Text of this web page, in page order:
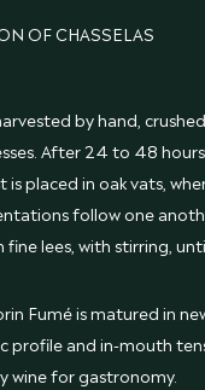
OF CHASSELAS
by hand,
After 24 to 48
placed in oak vats,
follow one
fine lees, with stirring,
Fumé is matured in
profile and in-mouth
wine for gastronomy.